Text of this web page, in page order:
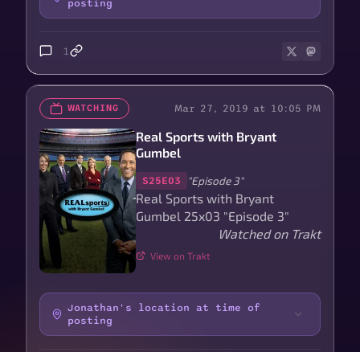
posting
1
WATCHING Mar 27, 2019 at 10:05 PM
Real Sports with Bryant
Gumbel
S25E03 "Episode 3"
Real Sports with Bryant
Gumbel 25x03 "Episode 3"
Watched on Trakt
View on Trakt
Jonathan's location at time of
posting